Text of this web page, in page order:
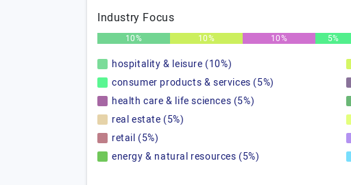
Industry Focus
10% 10% 10% 5%
hospitality & leisure (10%)
consumer products & services (5%)
health care & life sciences (5%)
real estate (5%)
retail (5%)
energy & natural resources (5%)